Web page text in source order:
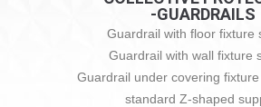
-GUARDRAILS
Guardrail with floor fixture
Guardrail with wall fixture
Guardrail under covering
standard Z-shaped